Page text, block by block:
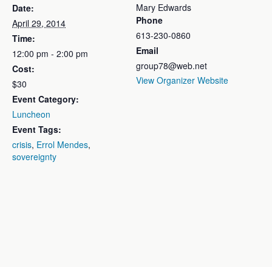
Date:
April 29, 2014
Time:
12:00 pm - 2:00 pm
Cost:
$30
Event Category:
Luncheon
Event Tags:
crisis, Errol Mendes,
sovereignty
Mary Edwards
Phone
613-230-0860
Email
group78@web.net
View Organizer Website